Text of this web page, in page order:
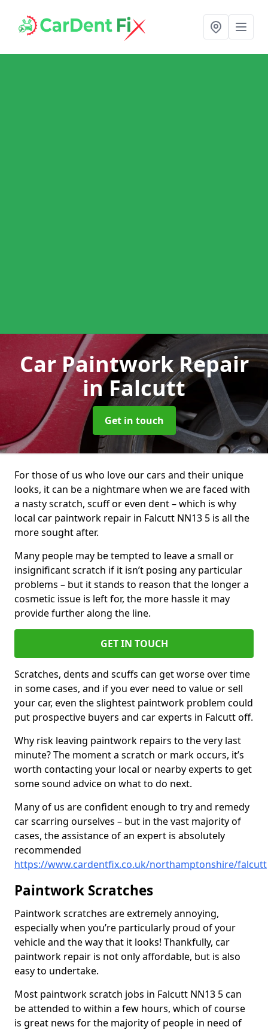
Car Paintwork Repair
in Falcutt
Get in touch
For those of us who love our cars and their unique
looks, it can be a nightmare when we are faced with
a nasty scratch, scuff or even dent – which is why
local car paintwork repair in Falcutt NN13 5 is all the
more sought after.
Many people may be tempted to leave a small or
insignificant scratch if it isn’t posing any particular
problems – but it stands to reason that the longer a
cosmetic issue is left for, the more hassle it may
provide further along the line.
GET IN TOUCH
Scratches, dents and scuffs can get worse over time
in some cases, and if you ever need to value or sell
your car, even the slightest paintwork problem could
put prospective buyers and car experts in Falcutt off.
Why risk leaving paintwork repairs to the very last
minute? The moment a scratch or mark occurs, it’s
worth contacting your local or nearby experts to get
some sound advice on what to do next.
Many of us are confident enough to try and remedy
car scarring ourselves – but in the vast majority of
cases, the assistance of an expert is absolutely
recommended
https://www.cardentfix.co.uk/northamptonshire/falcutt
Paintwork Scratches
Paintwork scratches are extremely annoying,
especially when you’re particularly proud of your
vehicle and the way that it looks! Thankfully, car
paintwork repair is not only affordable, but is also
easy to undertake.
Most paintwork scratch jobs in Falcutt NN13 5 can
be attended to within a few hours, which of course
is great news for the majority of people in need of